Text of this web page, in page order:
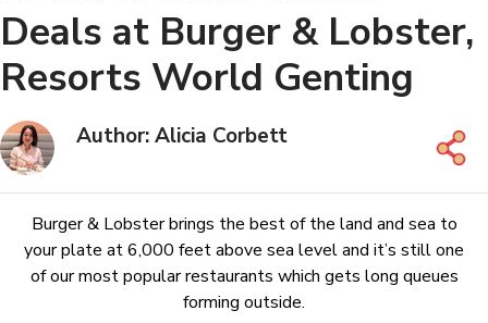
Deals at Burger & Lobster,
Resorts World Genting
Author: Alicia Corbett
Burger & Lobster brings the best of the land and sea to
your plate at 6,000 feet above sea level and it’s still one
of our most popular restaurants which gets long queues
forming outside.